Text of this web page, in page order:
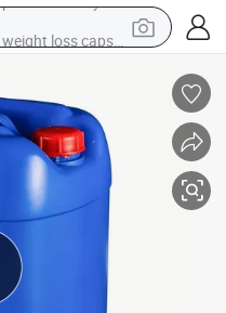
wheel loader
smart phone
motorcycle
running shoe
container house
pullover hoody